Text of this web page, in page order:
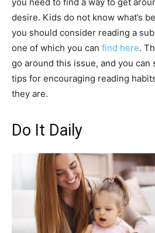
desire. Kids do not know what’s
you should consider reading a
one of which you can find here.
go around this issue, and you
tips for encouraging reading
they are.
Do It Daily